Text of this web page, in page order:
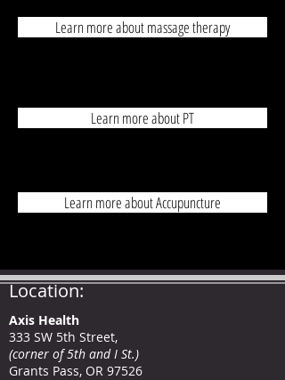
Learn more about massage therapy
Learn more about PT
Learn more about Accupuncture
Location:
Axis Health
333 SW 5th Street,
(corner of 5th and I St.)
Grants Pass, OR 97526